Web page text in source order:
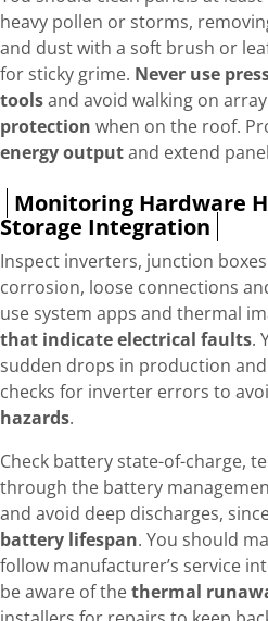
heavy pollen or storms,
and dust with a soft brush or
for sticky grime. Never use
toolsand avoid walking on
protection when on the roof.
energy outputand extend
Monitoring Hardware
Storage Integration
Inspect inverters, junction
corrosion, loose connections
use system apps and thermal
that indicate electrical faults.
sudden drops in production
checks for inverter errors to
hazards.
Check battery state-of-charge,
through the battery
and avoid deep discharges,
battery lifespan. You should
follow manufacturer’s service
be aware of thethermal